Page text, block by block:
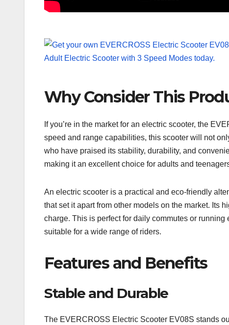
Why Consider This
If you’re in the market for an electric scooter, the
speed and range capabilities, this scooter will not
who have praised its stability, durability, and
making it an excellent choice for adults and
An electric scooter is a practical and eco-friendly
that set it apart from other models on the market. Its
charge. This is perfect for daily commutes or
suitable for a wide range of riders.
Features and Benefits
Stable and Durable
The EVERCROSS Electric Scooter EV08S stands